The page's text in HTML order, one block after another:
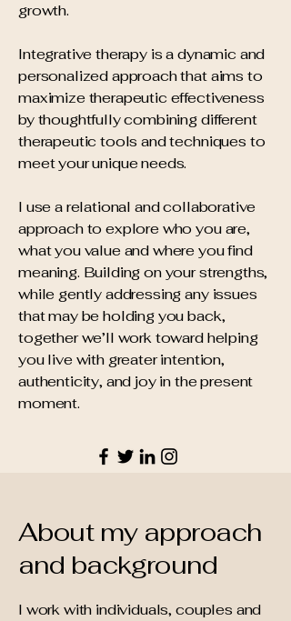
growth.
Integrative therapy is a dynamic and
personalized approach that aims to
maximize therapeutic effectiveness
by thoughtfully combining different
therapeutic tools and techniques to
meet your unique needs.
I use a relational and collaborative
approach to explore who you are,
what you value and where you find
meaning. Building on your strengths,
while gently addressing any issues
that may be holding you back,
together we’ll work toward helping
you live with greater intention,
authenticity, and joy in the present
moment.
About my approach
and background
I work with individuals, couples and